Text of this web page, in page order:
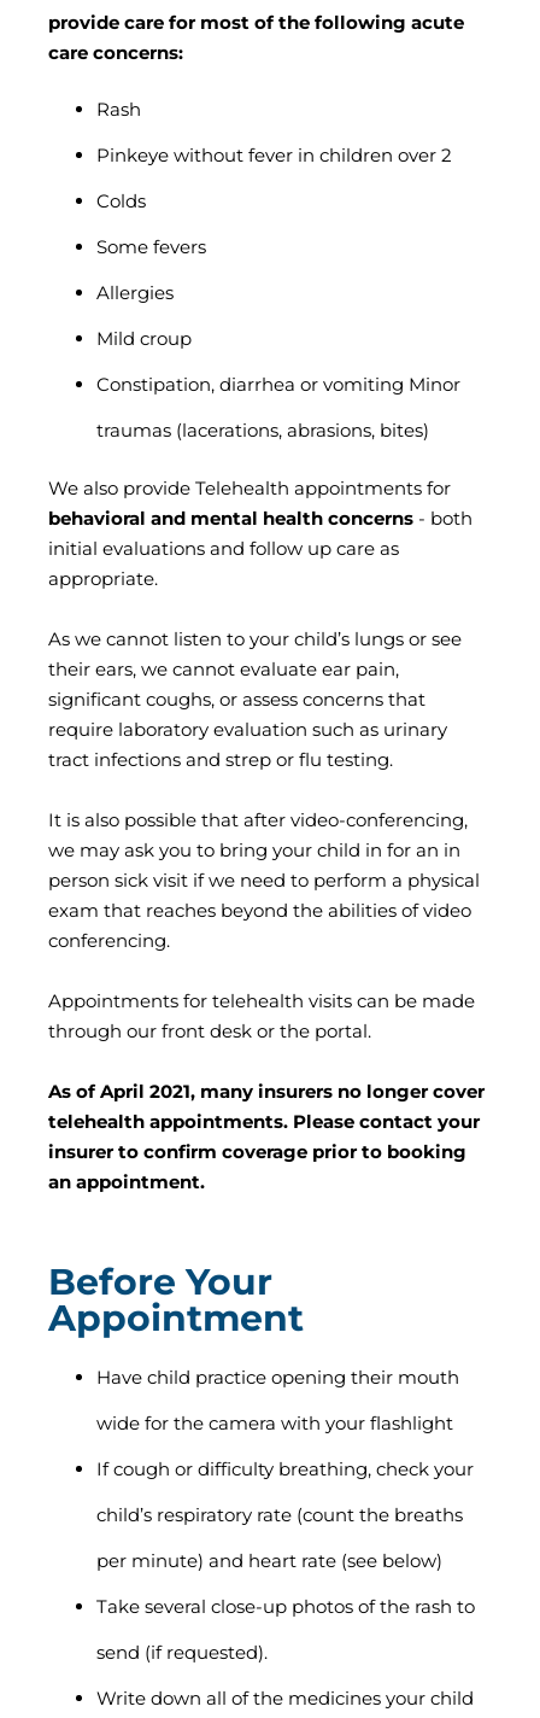
provide care for most of the following acute
care concerns:
Rash
Pinkeye without fever in children over 2
Colds
Some fevers
Allergies
Mild croup
Constipation, diarrhea or vomiting Minor
traumas (lacerations, abrasions, bites)
We also provide Telehealth appointments for
behavioral and mental health concerns - both
initial evaluations and follow up care as
appropriate.
As we cannot listen to your child’s lungs or see
their ears, we cannot evaluate ear pain,
significant coughs, or assess concerns that
require laboratory evaluation such as urinary
tract infections and strep or flu testing.
It is also possible that after video-conferencing,
we may ask you to bring your child in for an in
person sick visit if we need to perform a physical
exam that reaches beyond the abilities of video
conferencing.
Appointments for telehealth visits can be made
through our front desk or the portal.
As of April 2021, many insurers no longer cover
telehealth appointments. Please contact your
insurer to confirm coverage prior to booking
an appointment.
Before Your
Appointment
Have child practice opening their mouth
wide for the camera with your flashlight
If cough or difficulty breathing, check your
child’s respiratory rate (count the breaths
per minute) and heart rate (see below)
Take several close-up photos of the rash to
send (if requested).
Write down all of the medicines your child